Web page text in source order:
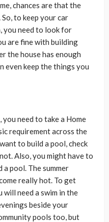
chances are that the
to keep your car
you need to look for
are fine with building
the house has enough
even keep the things you
need to take a Home
requirement across the
to build a pool, check
Also, you might have to
pool. The summer
really hot. To get
will need a swim in the
beside your
pools too, but